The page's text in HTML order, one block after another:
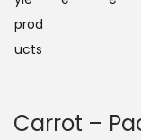
Carrot –